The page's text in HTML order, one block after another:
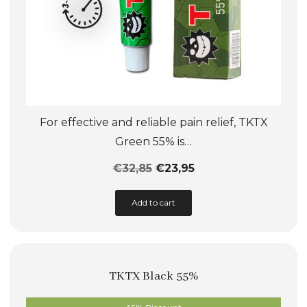
For effective and reliable pain relief, TKTX
Green 55% is…
€32,85 €23,95
Add to cart
product
variants.
TKTX Black 55%